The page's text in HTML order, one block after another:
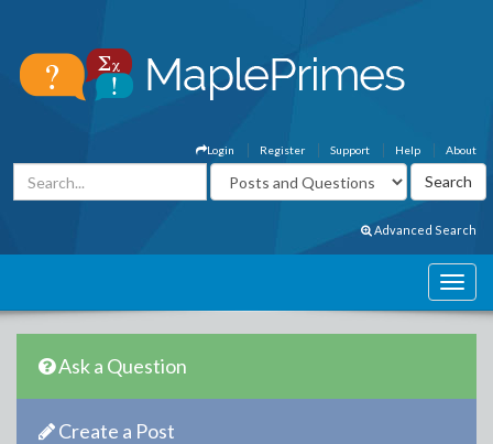
About
Help
Support
Register
Login
Advanced Search
Ask a Question
Create a Post